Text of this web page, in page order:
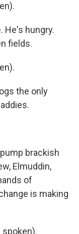
He's hungry.
fields.
the only
brackish
Elmuddin,
of
is making
spoken).